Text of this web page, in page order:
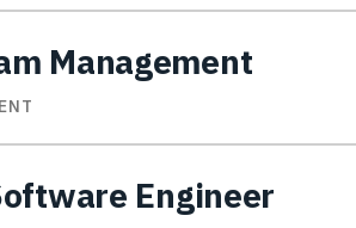
Management
Engineer